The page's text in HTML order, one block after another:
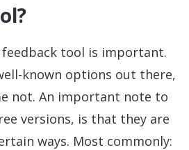
tool is important.
known options out there,
not. An important note to
versions, is that they are
ways. Most commonly: